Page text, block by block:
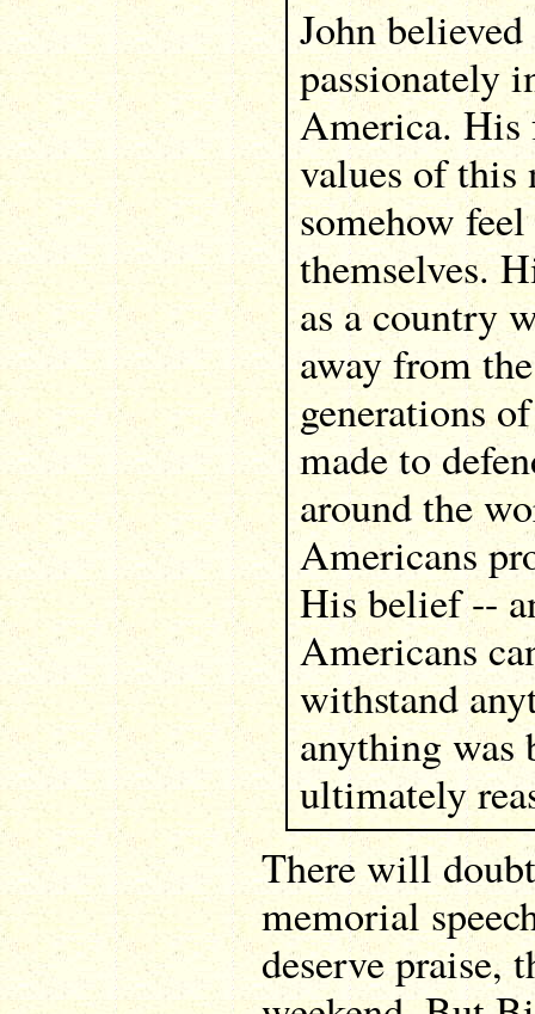
John
passionately
America. His
values of this
somehow
themselves.
as a country
away from
generations
made to
around the
Americans
His belief --
Americans
withstand
anything was
ultimately
There will
memorial
deserve praise,